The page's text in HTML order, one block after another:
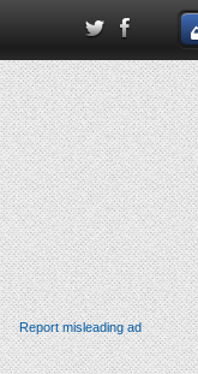
Report misleading ad